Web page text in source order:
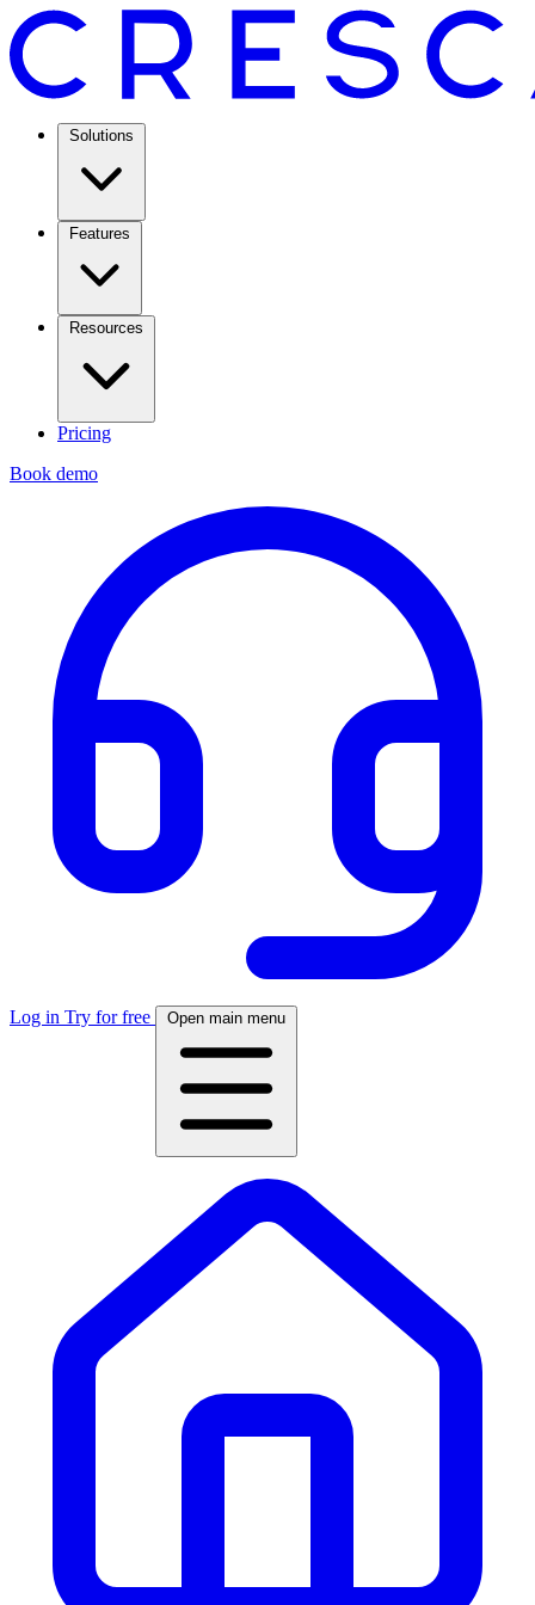
Solutions
Features
Resources
Pricing
Book demo
Log in Try for free Open main menu